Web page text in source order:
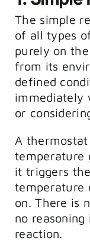
The simple
of all types
purely on
from its
defined
immediately
or
A
temperature
it triggers
temperature
on. There is
no
reaction.